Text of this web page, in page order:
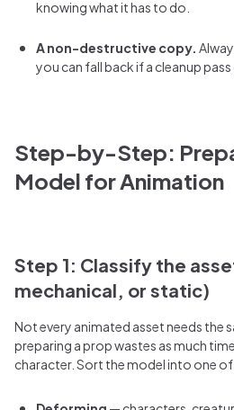
knowing what it has to do.
A non-destructive copy.
you can fall back if a cleanup
Step-by-Step:
Model for Animation
Step 1: Classify the
mechanical, or static)
Not every animated asset needs the
preparing a prop wastes as much
character. Sort the model into one